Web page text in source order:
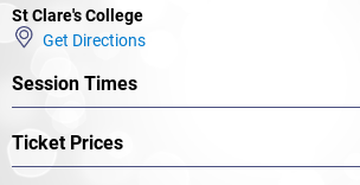
Production Team STCC PERFORMING ARTS
Roald Dahl’s Matilda The Musical JR. is
St Clare's College
Get Directions
Session Times
Ticket Prices